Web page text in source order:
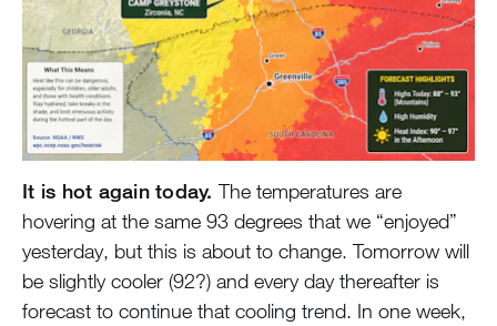
It is hot again today. The temperatures are
hovering at the same 93 degrees that we “enjoyed”
yesterday, but this is about to change. Tomorrow will
be slightly cooler (92?) and every day thereafter is
forecast to continue that cooling trend. In one week,